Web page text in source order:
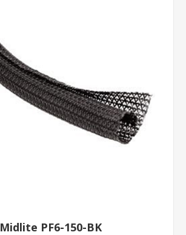
Midlite PF6-150-BK